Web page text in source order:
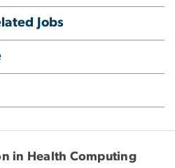
Jobs
in Health Computing